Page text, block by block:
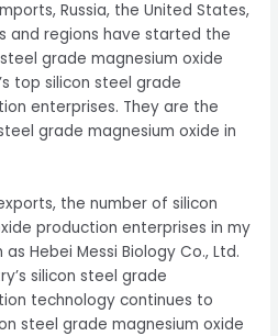
Russia, the United States,
and regions have started the
grade magnesium oxide
top silicon steel grade
enterprises. They are the
grade magnesium oxide in
the number of silicon
production enterprises in my
Hebei Messi Biology Co., Ltd.
silicon steel grade
technology continues to
steel grade magnesium oxide